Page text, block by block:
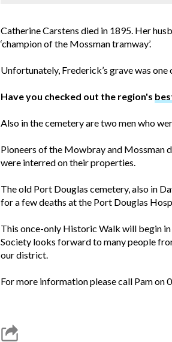
Catherine Carstens died in 1895. Her
‘champion of the Mossman tramway’.
Unfortunately, Frederick’s grave was
Have you checked out the region's
Also in the cemetery are two men who
Pioneers of the Mowbray and Mossman
were interred on their properties.
The old Port Douglas cemetery, also in
for a few deaths at the Port Douglas
This once-only Historic Walk will begin
Society looks forward to many people
our district.
For more information please call Pam on